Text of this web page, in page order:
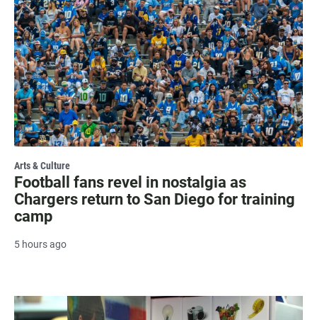
Arts & Culture
Football fans revel in nostalgia as
Chargers return to San Diego for training
camp
5 hours ago